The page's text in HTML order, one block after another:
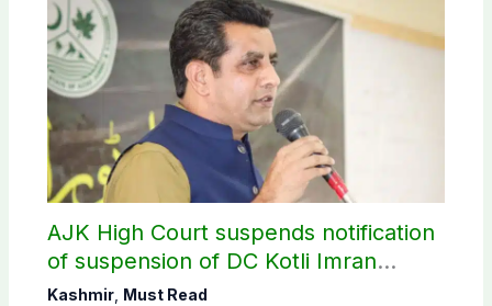
AJK High Court suspends notification
of suspension of DC Kotli Imran
Shaheen
Kashmir, Must Read